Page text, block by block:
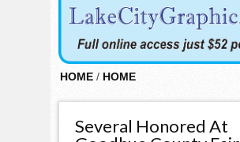
HOME / HOME
Several Honored At